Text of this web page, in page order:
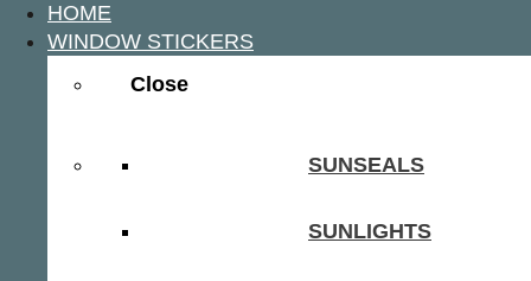
HOME
WINDOW STICKERS
Close
SUNSEALS
SUNLIGHTS